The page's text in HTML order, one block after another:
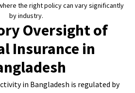
the right policy can vary significantly
by industry.
Oversight of
Insurance in
in Bangladesh is regulated by